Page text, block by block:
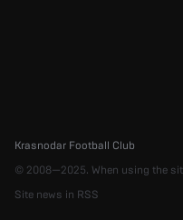
Krasnodar Football Club
© 2008—2025. When using the
Site news in RSS